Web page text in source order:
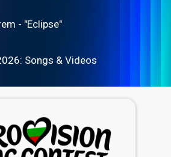
- "Eclipse"
Songs & Videos